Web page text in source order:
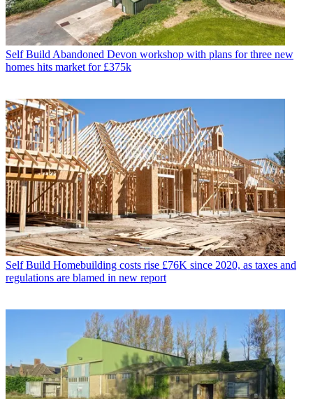
Self Build Abandoned Devon workshop with plans for three new
homes hits market for £375k
Self Build Homebuilding costs rise £76K since 2020, as taxes and
regulations are blamed in new report